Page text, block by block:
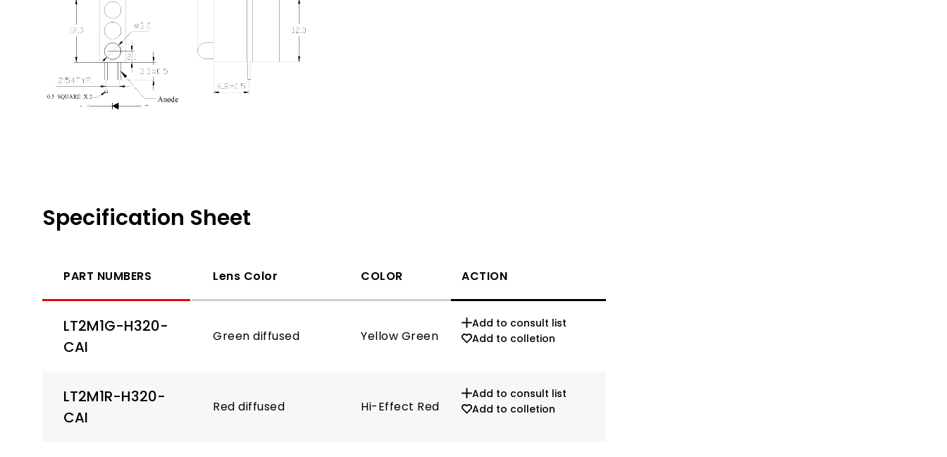
Specification Sheet
PART NUMBERS Lens Color COLOR ACTION
LT2M1G-H320-
CAI
Green diffused Yellow Green 572
Add to consult list
Add to colletion
LT2M1R-H320-
CAI
Red diffused Hi-Effect Red 629
Add to consult list
Add to colletion